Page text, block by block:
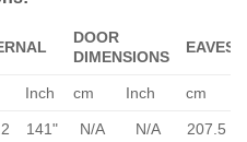
DOOR
DIMENSIONS
EAVES
Inch cm Inch cm
141" N/A N/A 207.5